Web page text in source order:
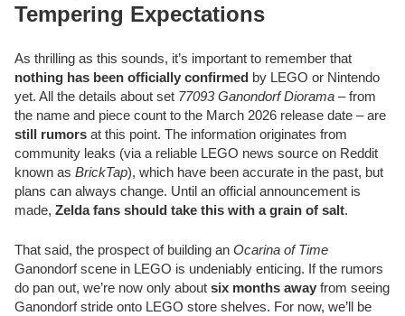
Tempering Expectations
As thrilling as this sounds, it’s important to remember that
nothing has been officially confirmed by LEGO or Nintendo
yet. All the details about set 77093 Ganondorf Diorama – from
the name and piece count to the March 2026 release date – are
still rumors at this point. The information originates from
community leaks (via a reliable LEGO news source on Reddit
known as BrickTap), which have been accurate in the past, but
plans can always change. Until an official announcement is
made, Zelda fans should take this with a grain of salt.
That said, the prospect of building an Ocarina of Time
Ganondorf scene in LEGO is undeniably enticing. If the rumors
do pan out, we’re now only about six months away from seeing
Ganondorf stride onto LEGO store shelves. For now, we’ll be